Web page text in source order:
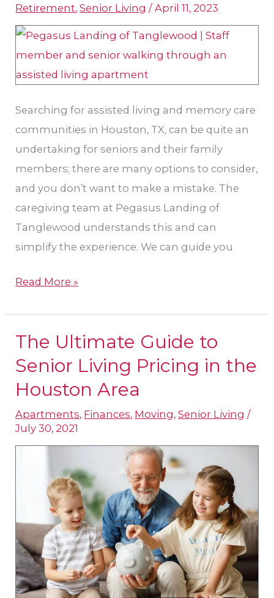
Retirement,Senior Living /April 11, 2023
Searching for assisted living and memory care
communities in Houston, TX, can be quite an
undertaking for seniors and their family
members; there are many options to consider,
and you don’t want to make a mistake. The
caregiving team at Pegasus Landing of
Tanglewood understands this and can
simplify the experience. We can guide you
Houston,
TX
Read More »
The Ultimate Guide to
Senior Living Pricing in the
Houston Area
Apartments, Finances, Moving,Senior Living /
July 30, 2021
The
Ultimate
to
Senior
Living
Houston
Area